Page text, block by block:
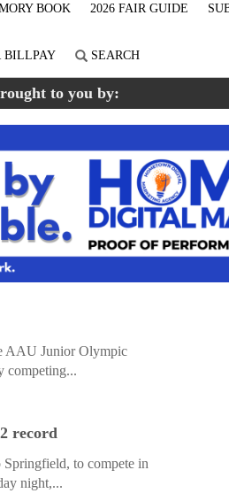
BOOK 2026 FAIR GUIDE
BILLPAY SEARCH
to you by:
AAU Junior Olympic
competing...
record
Springfield, to compete in
night,...